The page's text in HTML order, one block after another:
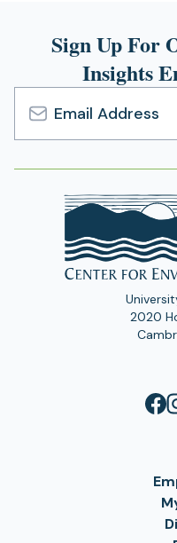
Sign Up For
Insights
Email
Address
2020